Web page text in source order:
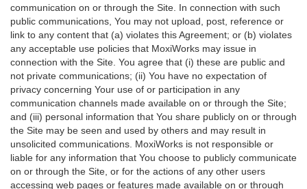
communication on or through the Site. In connection with such
public communications, You may not upload, post, reference or
link to any content that (a) violates this Agreement; or (b) violates
any acceptable use policies that MoxiWorks may issue in
connection with the Site. You agree that (i) these are public and
not private communications; (ii) You have no expectation of
privacy concerning Your use of or participation in any
communication channels made available on or through the Site;
and (iii) personal information that You share publicly on or through
the Site may be seen and used by others and may result in
unsolicited communications. MoxiWorks is not responsible or
liable for any information that You choose to publicly communicate
on or through the Site, or for the actions of any other users
accessing web pages or features made available on or through